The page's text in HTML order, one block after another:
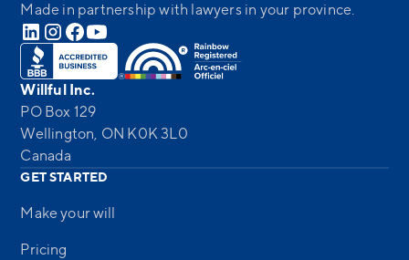
Made in partnership with lawyers in your province.
Willful Inc.
PO Box 129
Wellington, ON K0K 3L0
Canada
GET STARTED
Make your will
Pricing